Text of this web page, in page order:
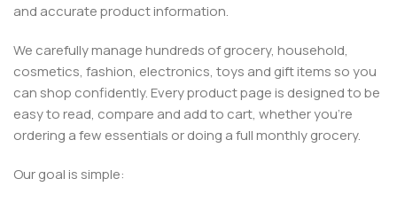
and accurate product information.
We carefully manage hundreds of grocery, household,
cosmetics, fashion, electronics, toys and gift items so you
can shop confidently. Every product page is designed to be
easy to read, compare and add to cart, whether you’re
ordering a few essentials or doing a full monthly grocery.
Our goal is simple: